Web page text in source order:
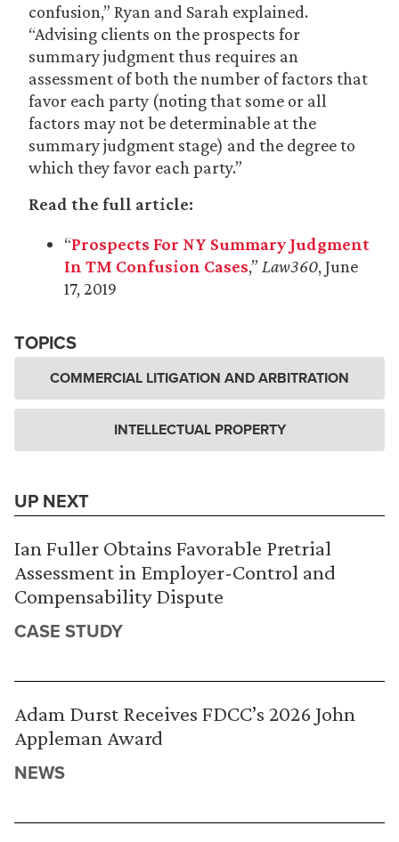
confusion,” Ryan and Sarah explained.
“Advising clients on the prospects for
summary judgment thus requires an
assessment of both the number of factors that
favor each party (noting that some or all
factors may not be determinable at the
summary judgment stage) and the degree to
which they favor each party.”
Read the full article:
“Prospects For NY Summary Judgment
In TM Confusion Cases,” Law360, June
17, 2019
TOPICS
COMMERCIAL LITIGATION AND ARBITRATION
INTELLECTUAL PROPERTY
UP NEXT
Ian Fuller Obtains Favorable Pretrial
Assessment in Employer-Control and
Compensability Dispute
CASE STUDY
Adam Durst Receives FDCC’s 2026 John
Appleman Award
NEWS